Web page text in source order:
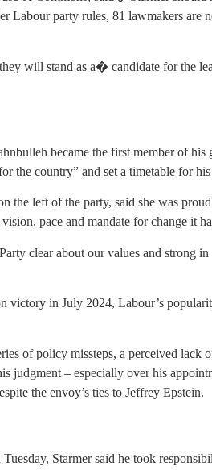
Labour party rules, 81 lawmakers are
will stand as a� candidate for the
became the first member of his
the country” and set a timetable for his
the left of the party, said she was
pace and mandate for change it
clear about our values and strong
in July 2024, Labour’s
of policy missteps, a perceived lack
judgment – especially over his
the envoy’s ties to Jeffrey Epstein.
Starmer said he took